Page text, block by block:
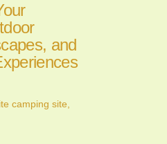
and
camping site,